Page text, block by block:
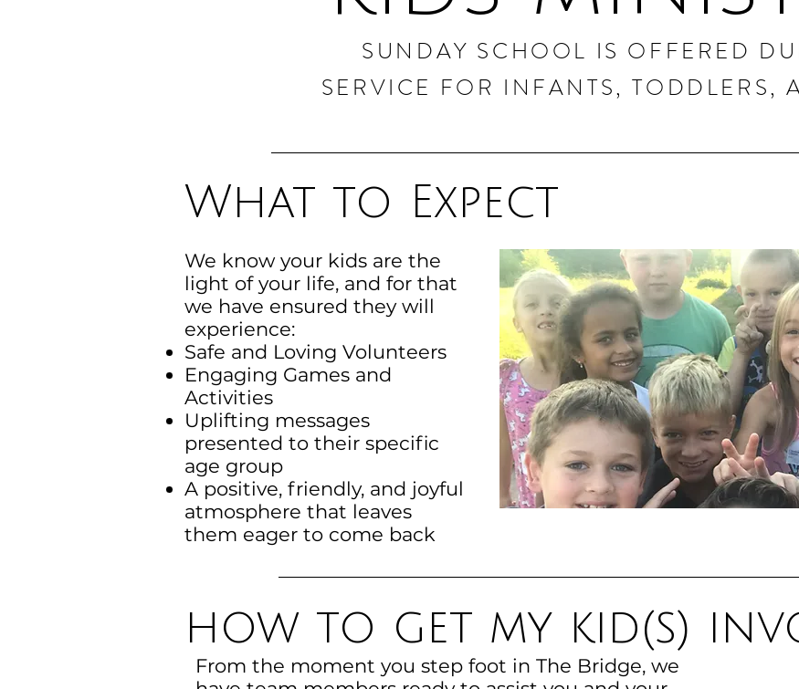
SUNDAY SCHOOL IS OFFERED
SERVICE FOR INFANTS, TODDLERS,
What to Expect
We know your kids are the
light of your life, and for that
we have ensured they will
experience:
Safe and Loving Volunteers
Engaging Games and
Activities
Uplifting messages
presented to their specific
age group
A positive, friendly, and joyful
atmosphere that leaves
them eager to come back
how to get my kid(s)
From the moment you step foot in The Bridge, we